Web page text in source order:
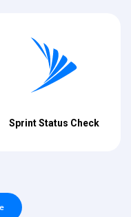
Sprint Status Check